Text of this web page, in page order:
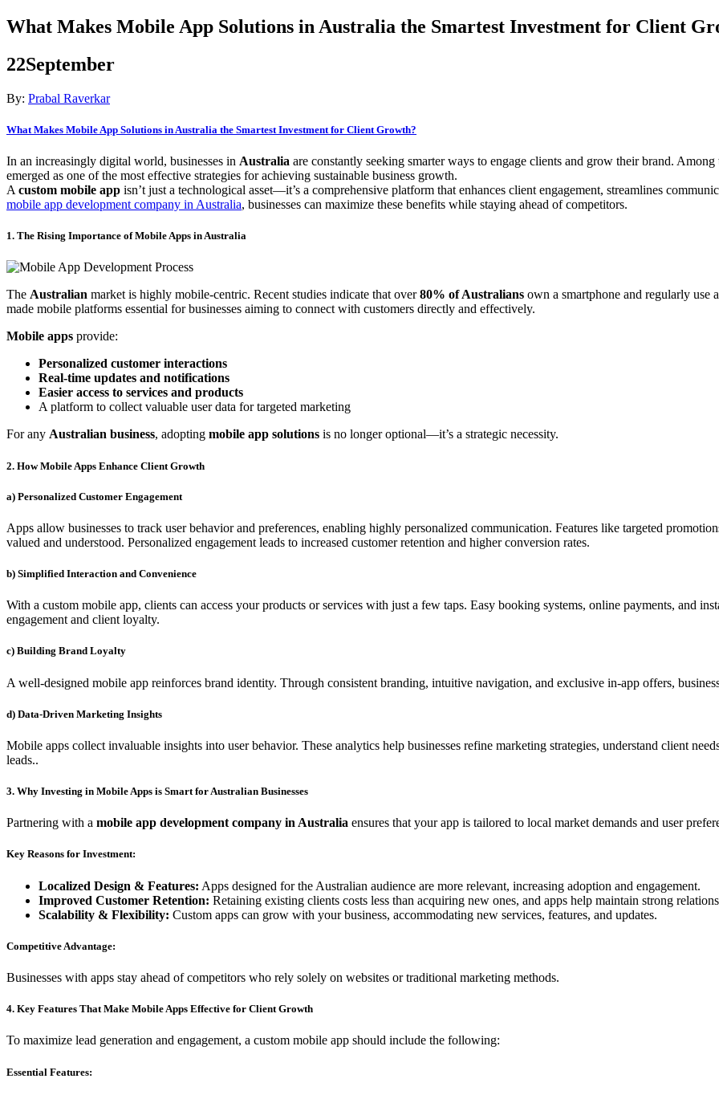
What Makes Mobile App Solutions in Australia the Smartest Investment for Client
22September
By: Prabal Raverkar
What Makes Mobile App Solutions in Australia the Smartest Investment for Client Growth?
In an increasingly digital world, businesses in Australia are constantly seeking smarter ways to engage clients and grow their brand.
emerged as one of the most effective strategies for achieving sustainable business growth.
A custom mobile app isn’t just a technological asset—it’s a comprehensive platform that enhances client engagement, streamlines
mobile app development company in Australia, businesses can maximize these benefits while staying ahead of competitors.
1. The Rising Importance of Mobile Apps in Australia
The Australian market is highly mobile-centric. Recent studies indicate that over80% of Australians own a smartphone and regularly use
made mobile platforms essential for businesses aiming to connect with customers directly and effectively.
Mobile apps provide:
Personalized customer interactions
Real-time updates and notifications
Easier access to services and products
A platform to collect valuable user data for targeted marketing
For any Australian business, adopting mobile app solutions is no longer optional—it’s a strategic necessity.
2. How Mobile Apps Enhance Client Growth
a) Personalized Customer Engagement
Apps allow businesses to track user behavior and preferences, enabling highly personalized communication. Features like targeted
valued and understood. Personalized engagement leads to increased customer retention and higher conversion rates.
b) Simplified Interaction and Convenience
With a custom mobile app, clients can access your products or services with just a few taps. Easy booking systems, online payments, and
engagement and client loyalty.
c) Building Brand Loyalty
A well-designed mobile app reinforces brand identity. Through consistent branding, intuitive navigation, and exclusive in-app offers,
d) Data-Driven Marketing Insights
Mobile apps collect invaluable insights into user behavior. These analytics help businesses refine marketing strategies, understand client
leads..
3. Why Investing in Mobile Apps is Smart for Australian Businesses
Partnering with a mobile app development company in Australia ensures that your app is tailored to local market demands and user
Key Reasons for Investment:
Localized Design & Features: Apps designed for the Australian audience are more relevant, increasing adoption and engagement.
Improved Customer Retention: Retaining existing clients costs less than acquiring new ones, and apps help maintain strong
Scalability & Flexibility: Custom apps can grow with your business, accommodating new services, features, and updates.
Competitive Advantage:
Businesses with apps stay ahead of competitors who rely solely on websites or traditional marketing methods.
4. Key Features That Make Mobile Apps Effective for Client Growth
To maximize lead generation and engagement, a custom mobile app should include the following:
Essential Features: